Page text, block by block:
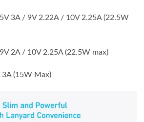
3A / 9V 2.22A / 10V 2.25A (22.5W
2A / 10V 2.25A (22.5W max)
(15W Max)